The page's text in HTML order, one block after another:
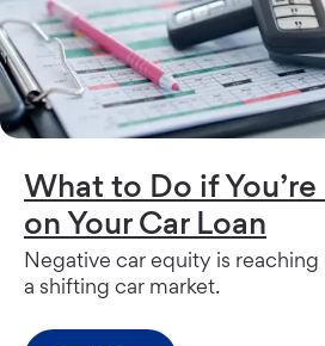
What to Do if
on Your Car Loan
Negative car equity is
a shifting car market.